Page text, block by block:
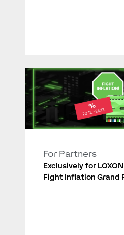
For Partners
Exclusively for
Fight Inflation Grand